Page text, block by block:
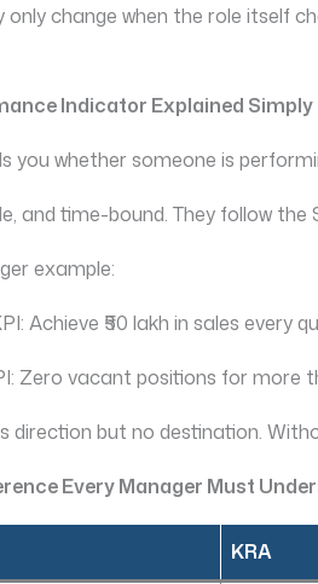
only change when the role itself
Indicator Explained Simply
whether someone is
and time-bound. They follow
example:
Achieve ₹50 lakh in sales every
Zero vacant positions for more
direction but no destination.
Every Manager Must
KRA